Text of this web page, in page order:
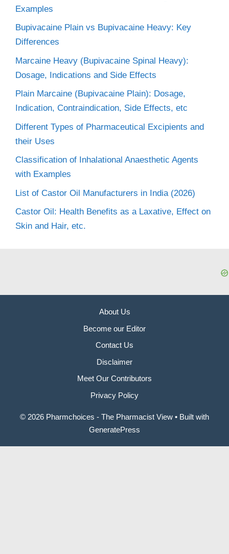
Examples
Bupivacaine Plain vs Bupivacaine Heavy: Key
Differences
Marcaine Heavy (Bupivacaine Spinal Heavy):
Dosage, Indications and Side Effects
Plain Marcaine (Bupivacaine Plain): Dosage,
Indication, Contraindication, Side Effects, etc
Different Types of Pharmaceutical Excipients and
their Uses
Classification of Inhalational Anaesthetic Agents
with Examples
List of Castor Oil Manufacturers in India (2026)
Castor Oil: Health Benefits as a Laxative, Effect on
Skin and Hair, etc.
About Us
Become our Editor
Contact Us
Disclaimer
Meet Our Contributors
Privacy Policy
© 2026 Pharmchoices - The Pharmacist View • Built with
GeneratePress